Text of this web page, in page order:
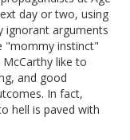
day or two, using
ignorant arguments
"mommy instinct"
like to
and good
In fact,
hell is paved with